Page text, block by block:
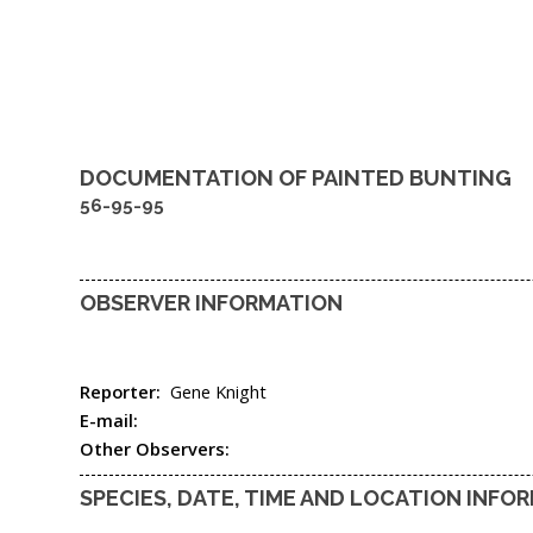
DOCUMENTATION OF PAINTED BUNTING
56-95-95
OBSERVER INFORMATION
Reporter:Gene Knight
E-mail:
Other Observers:
SPECIES, DATE, TIME AND LOCATION